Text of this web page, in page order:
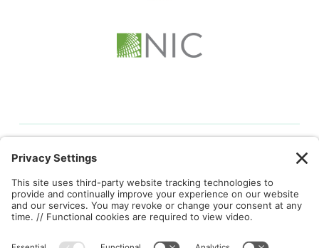
of Service
This site is protected by reCAPTCHA and the Google Privacy
Policy and Terms of Serviceapply.
Brand identity, website, and marketing collateral designed by